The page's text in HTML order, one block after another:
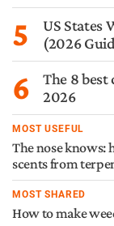
5
US States
(2026
6
The 8 best
2026
MOST USEFUL
The nose knows:
scents from
MOST SHARED
How to make